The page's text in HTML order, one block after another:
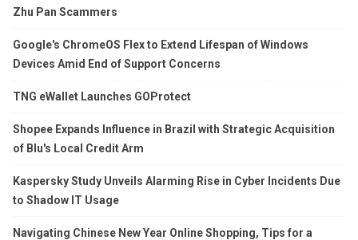
Zhu Pan Scammers
Google's ChromeOS Flex to Extend Lifespan of Windows
Devices Amid End of Support Concerns
TNG eWallet Launches GOProtect
Shopee Expands Influence in Brazil with Strategic Acquisition
of Blu's Local Credit Arm
Kaspersky Study Unveils Alarming Rise in Cyber Incidents Due
to Shadow IT Usage
Navigating Chinese New Year Online Shopping, Tips for a